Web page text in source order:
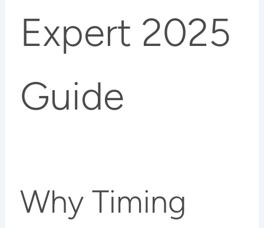
Expert 2025
Guide
Why Timing